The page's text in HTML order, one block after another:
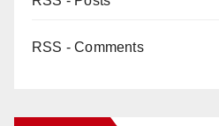
RSS - Comments